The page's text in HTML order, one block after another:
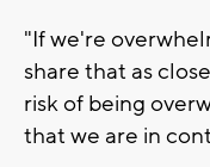
"If we're
share that as
risk of being
that we are in